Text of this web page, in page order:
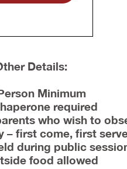
Details:
Minimum
required
who wish to
– first come, first
during public
food allowed